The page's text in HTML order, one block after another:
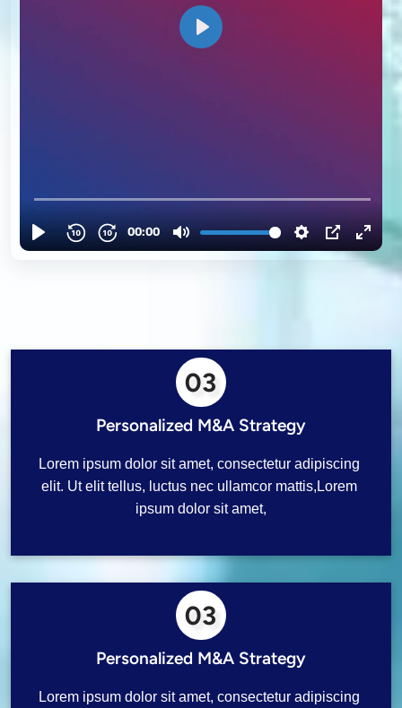
03
Personalized M&A Strategy
Lorem ipsum dolor sit amet, consectetur adipiscing
elit. Ut elit tellus, luctus nec ullamcor mattis,Lorem
ipsum dolor sit amet,
03
Personalized M&A Strategy
Lorem ipsum dolor sit amet, consectetur adipiscing